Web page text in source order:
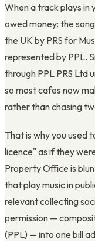
When a track plays in
owed money: the
the UK by PRS for
represented by PPL.
through PPL PRS Ltd
so most cafes now
rather than chasing
That is why you used
licence" as if they
Property Office is
that play music in
relevant collecting
permission —
(PPL) — into one bill